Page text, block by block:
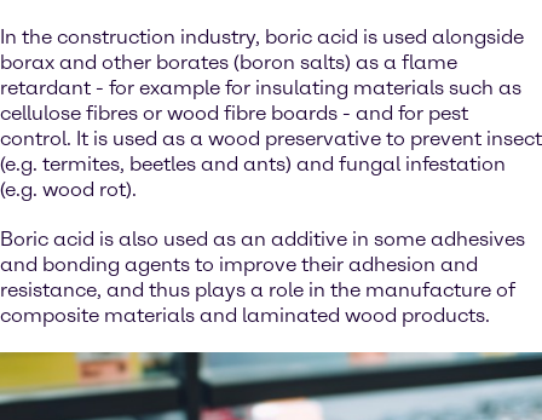
In the construction industry, boric acid is used alongside
borax and other borates (boron salts) as a flame
retardant - for example for insulating materials such as
cellulose fibres or wood fibre boards - and for pest
control. It is used as a wood preservative to prevent insect
(e.g. termites, beetles and ants) and fungal infestation
(e.g. wood rot).
Boric acid is also used as an additive in some adhesives
and bonding agents to improve their adhesion and
resistance, and thus plays a role in the manufacture of
composite materials and laminated wood products.